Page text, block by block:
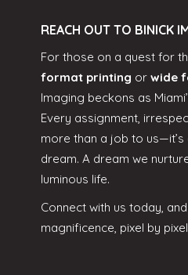
REACH OUT TO BINICK
For those on a quest for
format printing or wide
Imaging beckons as
Every assignment,
more than a job to us—it’s
dream. A dream we
luminous life.
Connect with us today,
magnificence, pixel by